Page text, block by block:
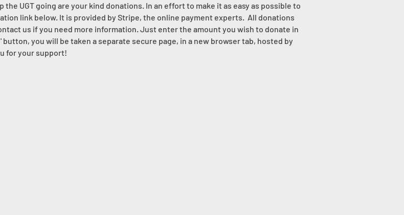
UGT going are your kind donations. In an effort to make it as easy as possible to
link below. It is provided by Stripe, the online payment experts. All donations
us if you need more information. Just enter the amount you wish to donate in
you will be taken a separate secure page, in a new browser tab, hosted by
for your support!